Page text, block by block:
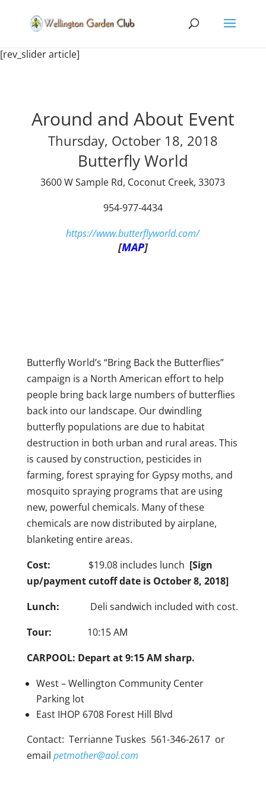
[rev_slider article]
Around and About Event
Thursday, October 18, 2018
Butterfly World
3600 W Sample Rd, Coconut Creek, 33073
954-977-4434
https://www.butterflyworld.com/
[MAP]
Butterfly World’s “Bring Back the Butterflies”
campaign is a North American effort to help
people bring back large numbers of butterflies
back into our landscape. Our dwindling
butterfly populations are due to habitat
destruction in both urban and rural areas. This
is caused by construction, pesticides in
farming, forest spraying for Gypsy moths, and
mosquito spraying programs that are using
new, powerful chemicals. Many of these
chemicals are now distributed by airplane,
blanketing entire areas.
Cost: $19.08 includes lunch [Sign
up/payment cutoff date is October 8, 2018]
Lunch: Deli sandwich included with cost.
Tour: 10:15 AM
CARPOOL: Depart at 9:15 AM sharp.
West – Wellington Community Center
Parking lot
East IHOP 6708 Forest Hill Blvd
Contact: Terrianne Tuskes 561-346-2617 or
email petmother@aol.com